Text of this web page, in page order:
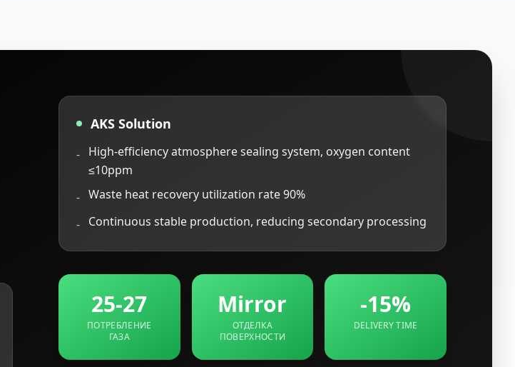
AKS Solution
- High-efficiency atmosphere sealing system, oxygen content
≤10ppm
- Waste heat recovery utilization rate 90%
- Continuous stable production, reducing secondary processing
25-27
ПОТРЕБЛЕНИЕ
ГАЗА
Mirror
ОТДЕЛКА
ПОВЕРХНОСТИ
-15%
DELIVERY TIME